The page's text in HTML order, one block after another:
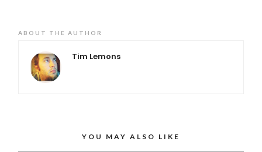
ABOUT THE AUTHOR
Tim Lemons
YOU MAY ALSO LIKE